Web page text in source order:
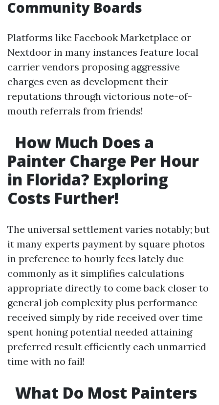
Community Boards
Platforms like Facebook Marketplace or
Nextdoor in many instances feature local
carrier vendors proposing aggressive
charges even as development their
reputations through victorious note-of-
mouth referrals from friends!
How Much Does a
Painter Charge Per Hour
in Florida? Exploring
Costs Further!
The universal settlement varies notably; but
it many experts payment by square photos
in preference to hourly fees lately due
commonly as it simplifies calculations
appropriate directly to come back closer to
general job complexity plus performance
received simply by ride received over time
spent honing potential needed attaining
preferred result efficiently each unmarried
time with no fail!
What Do Most Painters